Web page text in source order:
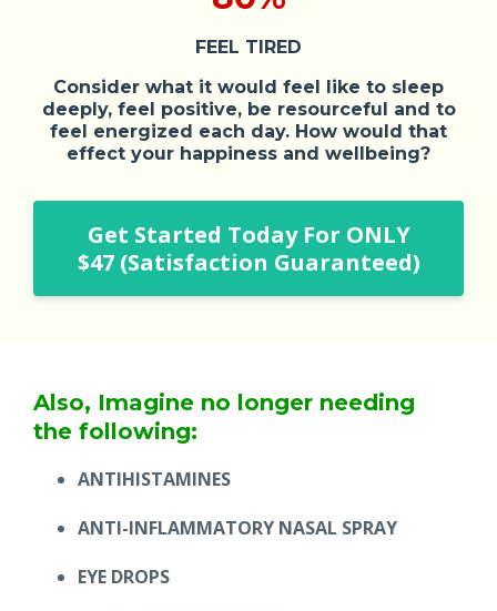
FEEL TIRED
Consider what it would feel like to sleep
deeply, feel positive, be resourceful and to
feel energized each day. How would that
effect your happiness and wellbeing?
Get Started Today For ONLY
$47 (Satisfaction Guaranteed)
Also, Imagine no longer needing
the following:
ANTIHISTAMINES
ANTI-INFLAMMATORY NASAL SPRAY
EYE DROPS